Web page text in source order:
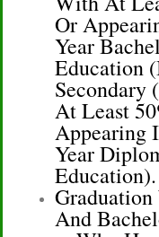
Or
Year
Education
At Least
Appearing
Year
Education).
And